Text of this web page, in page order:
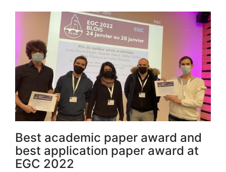
Best academic paper award and
best application paper award at
EGC 2022